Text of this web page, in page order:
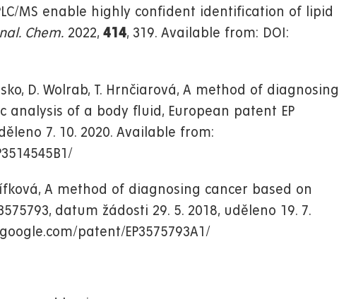
MS enable highly confident identification of lipid
Chem. 2022, 414, 319. Available from: DOI:
D. Wolrab, T. Hrnčiarová, A method of diagnosing
analysis of a body fluid, European patent EP
7. 10. 2020. Available from:
A method of diagnosing cancer based on
datum žádosti 29. 5. 2018, uděleno 19. 7.
patent/EP3575793A1/